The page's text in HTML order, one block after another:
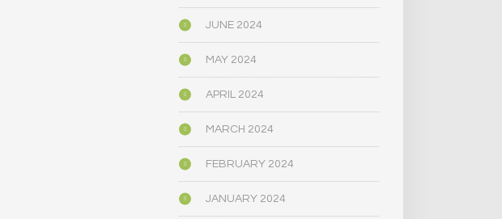
JUNE 2024
MAY 2024
APRIL 2024
MARCH 2024
FEBRUARY 2024
JANUARY 2024